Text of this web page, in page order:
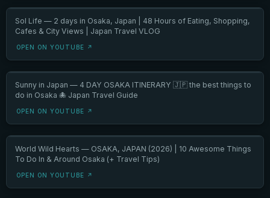
Sol Life — 2 days in Osaka, Japan | 48 Hours of Eating, Shopping,
Cafes & City Views | Japan Travel VLOG
OPEN ON YOUTUBE ↗
Sunny in Japan — 4 DAY OSAKA ITINERARY 🇯🇵 the best things to
do in Osaka 🐙 Japan Travel Guide
OPEN ON YOUTUBE ↗
World Wild Hearts — OSAKA, JAPAN (2026) | 10 Awesome Things
To Do In & Around Osaka (+ Travel Tips)
OPEN ON YOUTUBE ↗